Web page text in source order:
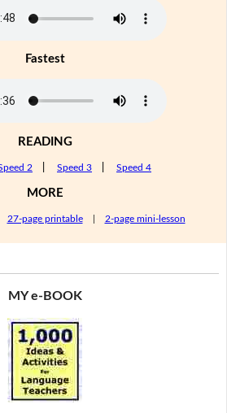
Fastest
READING
2 Speed 3 Speed 4
MORE
27-page printable| 2-page mini-lesson
MY e-BOOK